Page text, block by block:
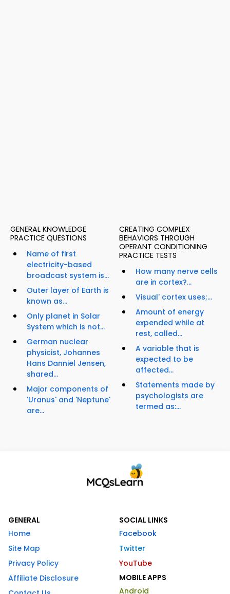
GENERAL KNOWLEDGE
PRACTICE QUESTIONS
Name of first
electricity-based
broadcast system is...
Outer layer of Earth is
known as...
Only planet in Solar
System which is not...
German nuclear
physicist, Johannes
Hans Danniel Jensen,
shared...
Major components of
'Uranus' and 'Neptune'
are...
CREATING COMPLEX
BEHAVIORS THROUGH
OPERANT CONDITIONING
PRACTICE TESTS
How many nerve cells
are in cortex?...
Visual' cortex uses;...
Amount of energy
expended while at
rest, called...
A variable that is
expected to be
affected...
Statements made by
psychologists are
termed as:...
GENERAL
Home
Site Map
Privacy Policy
Affiliate Disclosure
SOCIAL LINKS
Facebook
Twitter
YouTube
MOBILE APPS
Android